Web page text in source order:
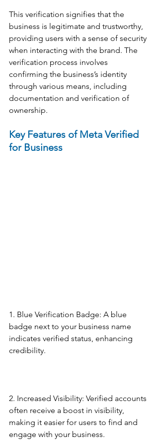
This verification signifies that the
business is legitimate and trustworthy,
providing users with a sense of security
when interacting with the brand. The
verification process involves
confirming the business’s identity
through various means, including
documentation and verification of
ownership.
Key Features of Meta Verified
for Business
1. Blue Verification Badge: A blue
badge next to your business name
indicates verified status, enhancing
credibility.
2. Increased Visibility: Verified accounts
often receive a boost in visibility,
making it easier for users to find and
engage with your business.